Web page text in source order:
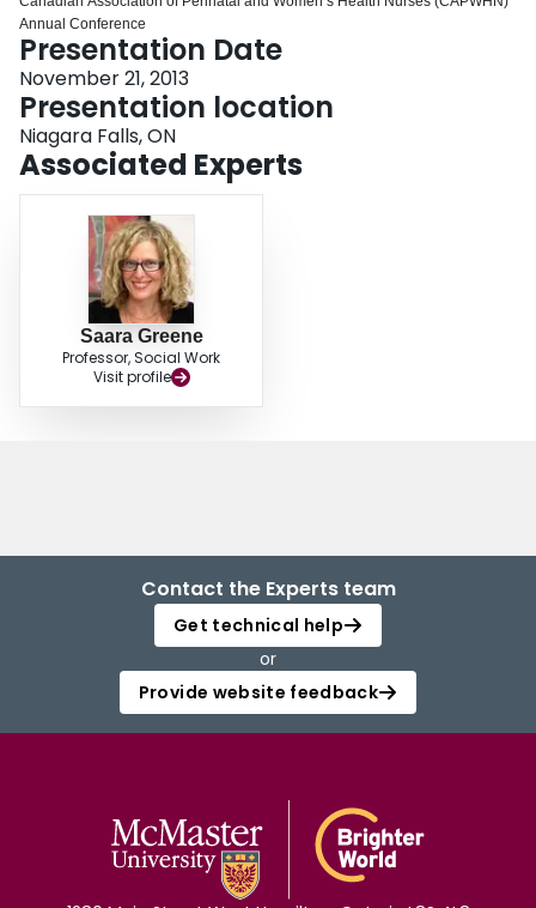
Annual Conference
Presentation Date
November 21, 2013
Presentation location
Niagara Falls, ON
Associated Experts
Saara Greene
Professor, Social Work
Visit profile
Contact the Experts team
Get technical help
or
Provide website feedback